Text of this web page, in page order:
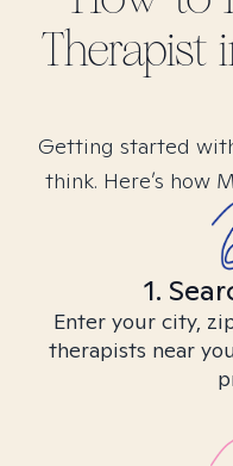
Therapist
Getting started
think. Here’s how
1.
Enter your city,
therapists near